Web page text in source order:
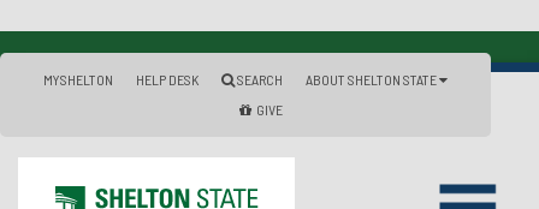
MYSHELTON HELP DESK SEARCH
ABOUT SHELTON STATE
GIVE